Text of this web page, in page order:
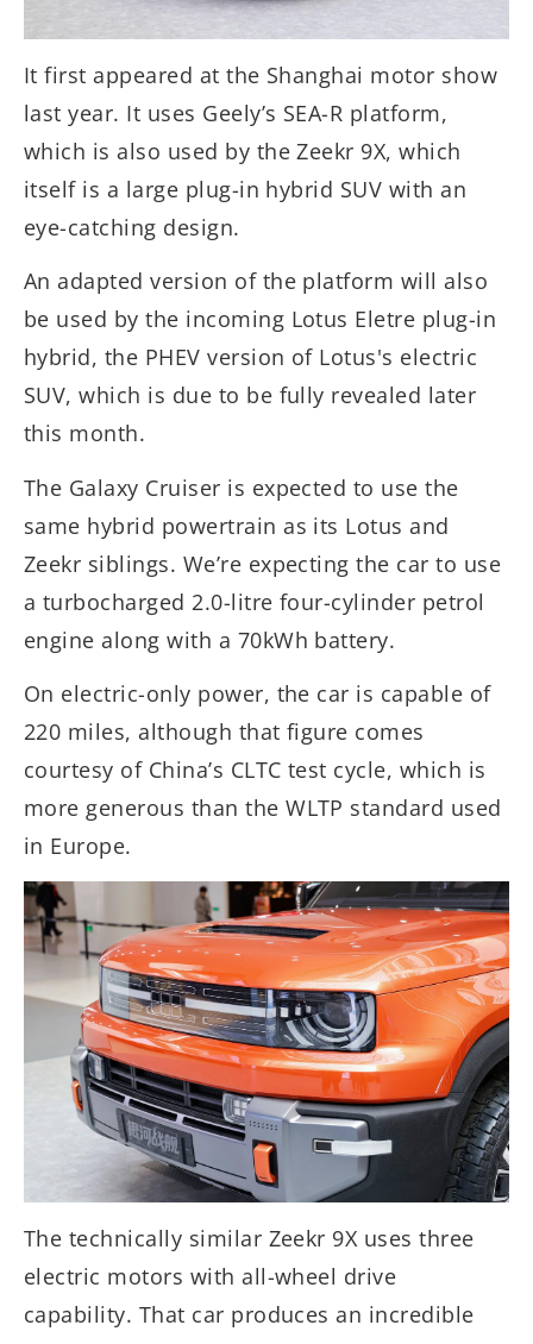
It first appeared at the Shanghai motor show
last year. It uses Geely’s SEA-R platform,
which is also used by the Zeekr 9X, which
itself is a large plug-in hybrid SUV with an
eye-catching design.
An adapted version of the platform will also
be used by the incoming Lotus Eletre plug-in
hybrid, the PHEV version of Lotus's electric
SUV, which is due to be fully revealed later
this month.
The Galaxy Cruiser is expected to use the
same hybrid powertrain as its Lotus and
Zeekr siblings. We’re expecting the car to use
a turbocharged 2.0-litre four-cylinder petrol
engine along with a 70kWh battery.
On electric-only power, the car is capable of
220 miles, although that figure comes
courtesy of China’s CLTC test cycle, which is
more generous than the WLTP standard used
in Europe.
The technically similar Zeekr 9X uses three
electric motors with all-wheel drive
capability. That car produces an incredible